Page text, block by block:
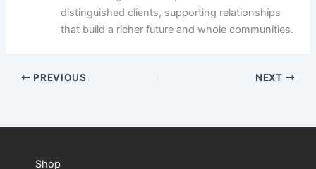
distinguished clients, supporting relationships
that build a richer future and whole communities.
PREVIOUS NEXT
Shop